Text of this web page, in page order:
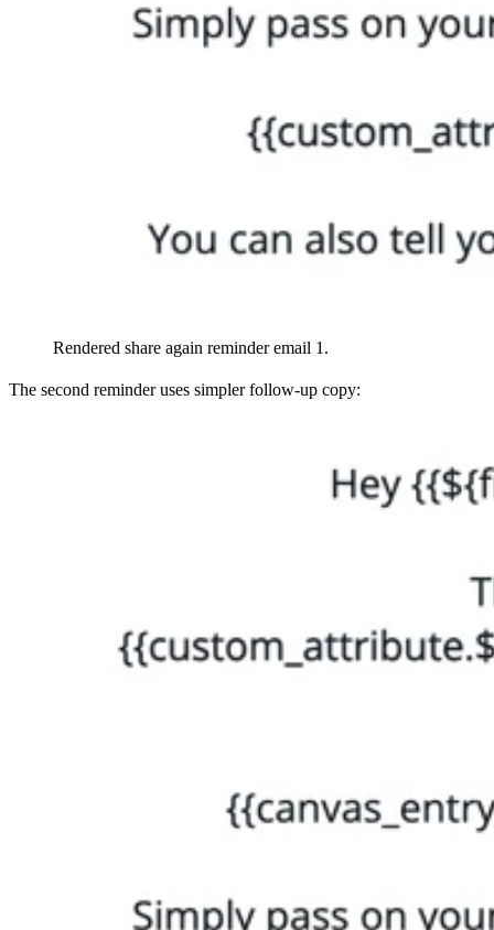
Rendered share again reminder email 1.
The second reminder uses simpler follow-up copy: